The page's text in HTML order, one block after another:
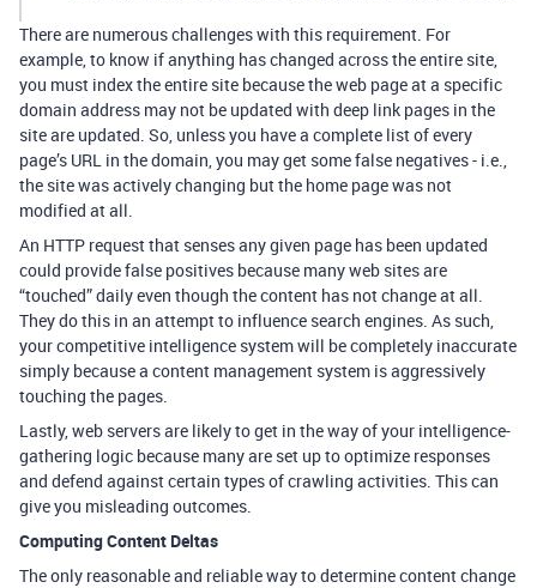
There are numerous challenges with this requirement. For
example, to know if anything has changed across the entire site,
you must index the entire site because the web page at a specific
domain address may not be updated with deep link pages in the
site are updated. So, unless you have a complete list of every
page’s URL in the domain, you may get some false negatives - i.e.,
the site was actively changing but the home page was not
modified at all.
An HTTP request that senses any given page has been updated
could provide false positives because many web sites are
“touched” daily even though the content has not change at all.
They do this in an attempt to influence search engines. As such,
your competitive intelligence system will be completely inaccurate
simply because a content management system is aggressively
touching the pages.
Lastly, web servers are likely to get in the way of your intelligence-
gathering logic because many are set up to optimize responses
and defend against certain types of crawling activities. This can
give you misleading outcomes.
Computing Content Deltas
The only reasonable and reliable way to determine content change